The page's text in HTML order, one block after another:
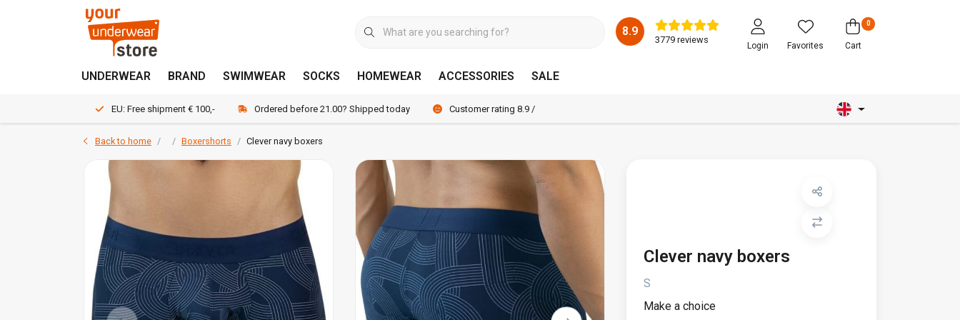
8.9
3779 reviews
Login Favorites
0
Cart
UNDERWEAR BRAND SWIMWEAR SOCKS HOMEWEAR ACCESSORIES SALE
EU: Free shipment € 100,- Ordered before 21.00? Shipped today Customer rating 8.9 / 10
Back to home Boxershorts Clever navy boxers
Clever navy boxers
S
Make a choice